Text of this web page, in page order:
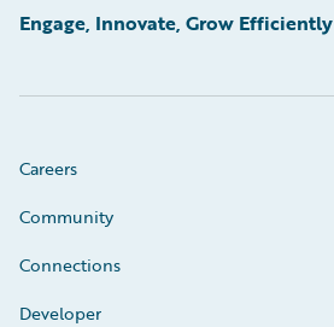
Engage, Innovate, Grow Efficiently
Careers
Community
Connections
Developer